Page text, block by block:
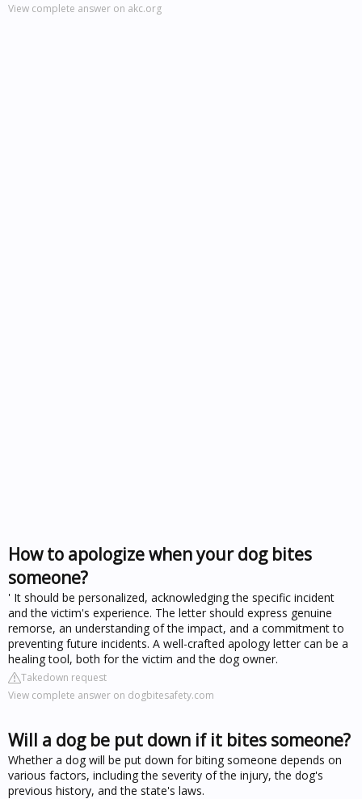
View complete answer on akc.org
How to apologize when your dog bites
someone?
' It should be personalized, acknowledging the specific incident
and the victim's experience. The letter should express genuine
remorse, an understanding of the impact, and a commitment to
preventing future incidents. A well-crafted apology letter can be a
healing tool, both for the victim and the dog owner.
Takedown request
View complete answer on dogbitesafety.com
Will a dog be put down if it bites someone?
Whether a dog will be put down for biting someone depends on
various factors, including the severity of the injury, the dog's
previous history, and the state's laws.